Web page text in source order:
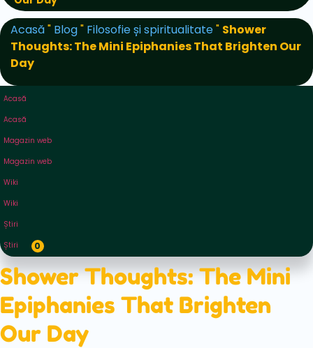
Acasă" Blog" Filosofie și spiritualitate" Shower
Thoughts: The Mini Epiphanies That Brighten Our
Day
Acasă
Acasă
Magazin web
Magazin web
Wiki
Wiki
Știri
Știri
0
Shower Thoughts: The Mini
Epiphanies That Brighten
Our Day